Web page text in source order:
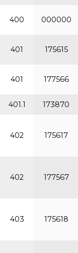
400 000000
401 175615
401 177566
401.1 173870
402 175617
402 177567
403 175618